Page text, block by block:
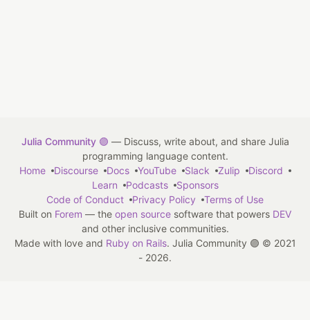
Julia Community 🟣 — Discuss, write about, and share Julia
programming language content.
Home
Discourse Docs YouTube Slack Zulip
Discord
Learn
Podcasts
Sponsors
Code of Conduct
Privacy Policy
Terms of Use
Built on Forem — the open source software that powers DEV
and other inclusive communities.
Made with love and Ruby on Rails. Julia Community 🟣 © 2021
- 2026.